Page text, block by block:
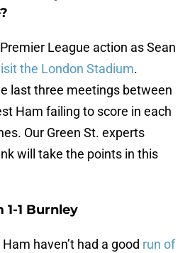
League action as Sean
the London Stadium.
last three meetings between
Ham failing to score in each
Our Green St. experts
will take the points in this
1 Burnley
haven’t had a good run of